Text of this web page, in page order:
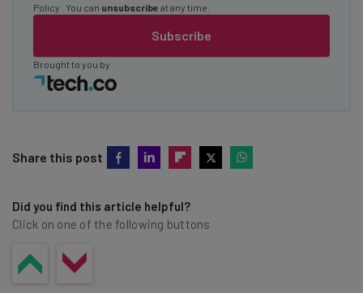
Subscribe
Policy
. You can unsubscribe at any time.
Brought to you by
Share this post
Did you find this article helpful?
Click on one of the following buttons